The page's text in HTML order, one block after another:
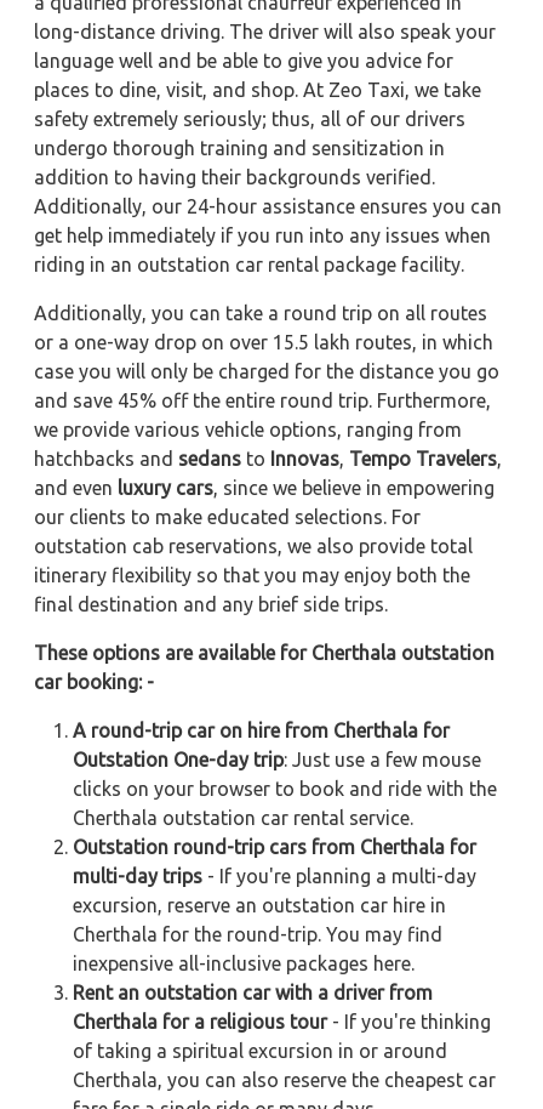
long-distance driving. The driver will also speak your
language well and be able to give you advice for
places to dine, visit, and shop. At Zeo Taxi, we take
safety extremely seriously; thus, all of our drivers
undergo thorough training and sensitization in
addition to having their backgrounds verified.
Additionally, our 24-hour assistance ensures you can
get help immediately if you run into any issues when
riding in an outstation car rental package facility.
Additionally, you can take a round trip on all routes
or a one-way drop on over 15.5 lakh routes, in which
case you will only be charged for the distance you go
and save 45% off the entire round trip. Furthermore,
we provide various vehicle options, ranging from
hatchbacks and sedans to Innovas Tempo Travelers
and even luxury cars , since we believe in empowering
our clients to make educated selections. For
outstation cab reservations, we also provide total
itinerary flexibility so that you may enjoy both the
final destination and any brief side trips.
These options are available for Cherthala outstation
car booking: -
A round-trip car on hire from Cherthala for
Outstation One-day trip: Just use a few mouse
clicks on your browser to book and ride with the
Cherthala outstation car rental service.
Outstation round-trip cars from Cherthala for
multi-day trips - If you're planning a multi-day
excursion, reserve an outstation car hire in
Cherthala for the round-trip. You may find
inexpensive all-inclusive packages here.
Rent an outstation car with a driver from
Cherthala for a religious tour- If you're thinking
of taking a spiritual excursion in or around
Cherthala, you can also reserve the cheapest car